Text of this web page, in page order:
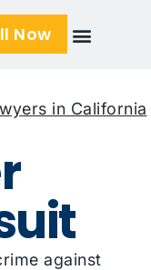
Now
in California
against